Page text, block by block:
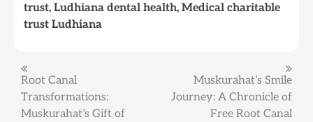
trust, Ludhiana dental health, Medical charitable
trust Ludhiana
Post
navigation
Root Canal
Transformations:
Muskurahat’s Gift of
Muskurahat’s Smile
Journey: A Chronicle of
Free Root Canal